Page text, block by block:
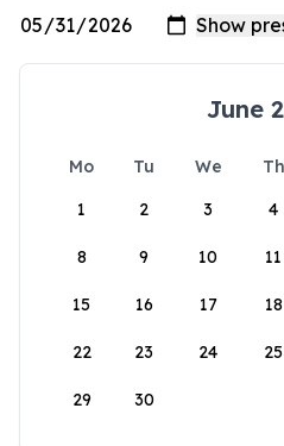
June
Mo Tu We Th
1
2 3 4
8 9 10 11
15 16 17 18
22 23 24 25
29 30